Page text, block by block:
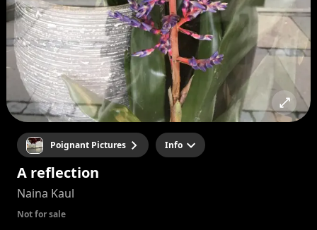
Poignant Pictures Info
A reflection
Naina Kaul
Not for sale